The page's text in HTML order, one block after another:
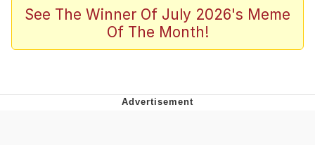
TikTok Water Tank Challenge Death
Evelyn Smith Smiling /
See The Winner Of July 2026's Meme
Of The Month!